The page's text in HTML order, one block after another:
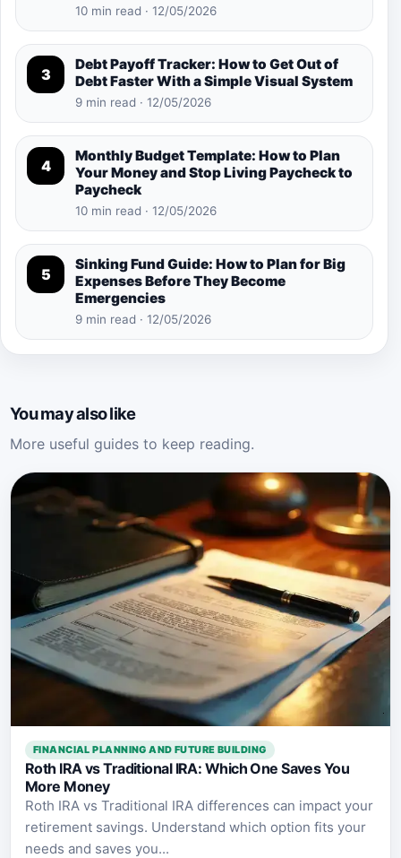
10 min read · 12/05/2026
3
Debt Payoff Tracker: How to Get Out of
Debt Faster With a Simple Visual System
9 min read · 12/05/2026
4
Monthly Budget Template: How to Plan
Your Money and Stop Living Paycheck to
Paycheck
10 min read · 12/05/2026
5
Sinking Fund Guide: How to Plan for Big
Expenses Before They Become
Emergencies
9 min read · 12/05/2026
You may also like
More useful guides to keep reading.
FINANCIAL PLANNING AND FUTURE BUILDING
Roth IRA vs Traditional IRA: Which One Saves You
More Money
Roth IRA vs Traditional IRA differences can impact your
retirement savings. Understand which option fits your
needs and saves you...